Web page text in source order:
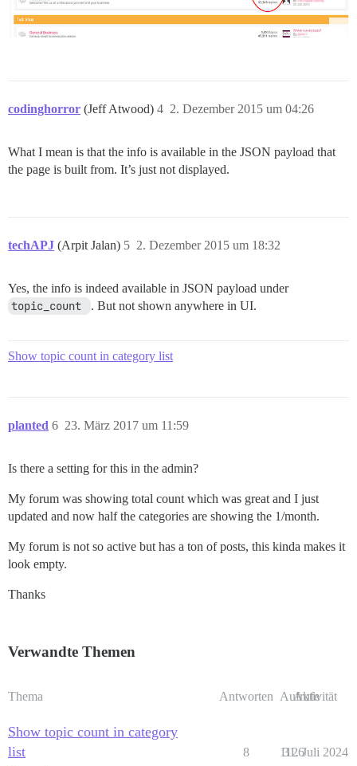
codinghorror (Jeff Atwood) 2. Dezember 2015 um 04:26
4
What I mean is that the info is available in the JSON payload that
the page is built from. It’s just not displayed.
techAPJ (Arpit Jalan) 2. Dezember 2015 um 18:32
5
Yes, the info is indeed available in JSON payload under
topic_count . But not shown anywhere in UI.
Show topic count in category list
planted 23. März 2017 um 11:59
6
Is there a setting for this in the admin?
My forum was showing total count which was great and I just
updated and now half the categories are showing the 1/month.
My forum is not so active but has a ton of posts, this kinda makes it
look empty.
Thanks
Verwandte Themen
Thema Antworten Aufrufe
Aktivität
Show topic count in category
list
8 1126
31. Juli 2024